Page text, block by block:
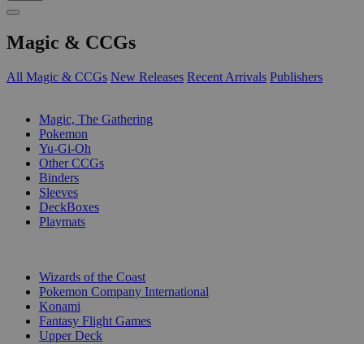
Magic & CCGs
All Magic & CCGs New Releases Recent Arrivals Publishers
Magic, The Gathering
Pokemon
Yu-Gi-Oh
Other CCGs
Binders
Sleeves
DeckBoxes
Playmats
Wizards of the Coast
Pokemon Company International
Konami
Fantasy Flight Games
Upper Deck